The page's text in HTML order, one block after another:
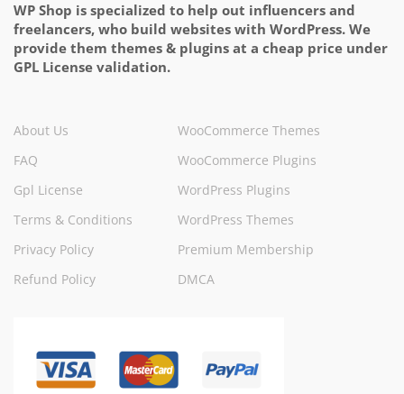
WP Shop is specialized to help out influencers and
freelancers, who build websites with WordPress. We
provide them themes & plugins at a cheap price under
GPL License validation.
About Us
FAQ
Gpl License
Terms & Conditions
Privacy Policy
Refund Policy
WooCommerce Themes
WooCommerce Plugins
WordPress Plugins
WordPress Themes
Premium Membership
DMCA